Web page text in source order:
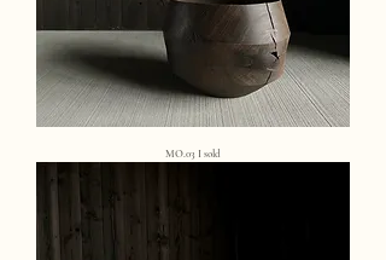
MO.03 I sold